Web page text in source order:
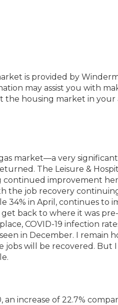
is provided by
may assist you with
housing market in your
market—a very
The Leisure &
continued improvement
the job recovery
34% in April, continues to
get back to where it was
COVID-19 infection
in December. I remain
will be recovered. But
increase of 22.7%